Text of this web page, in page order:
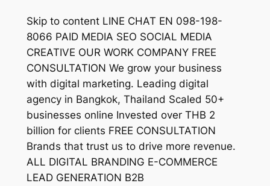
Skip to content LINE CHAT EN 098-198-
8066 PAID MEDIA SEO SOCIAL MEDIA
CREATIVE OUR WORK COMPANY FREE
CONSULTATION We grow your business
with digital marketing. Leading digital
agency in Bangkok, Thailand Scaled 50+
businesses online Invested over THB 2
billion for clients FREE CONSULTATION
Brands that trust us to drive more revenue.
ALL DIGITAL BRANDING E-COMMERCE
LEAD GENERATION B2B